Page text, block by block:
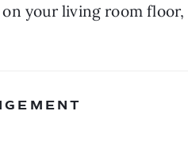
your living room